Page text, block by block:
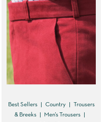
Best Sellers Country
Trousers
& Breeks
Men's Trousers